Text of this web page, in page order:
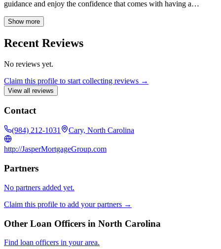
guidance and enjoy the confidence that comes with having a
financing process.
Show more
Recent Reviews
No reviews yet.
Claim this profile to start collecting reviews →
View all reviews
Contact
(984) 212-1031 Cary, North Carolina
http://JasperMortgageGroup.com
Partners
No partners added yet.
Claim this profile to add your partners →
Other Loan Officers in North Carolina
Find loan officers in your area.